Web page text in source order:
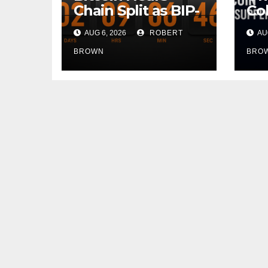
Chain Split as BIP-
110 Rebels Defy
Global Hashpower
AUG 6, 2026 ROBERT
BROWN